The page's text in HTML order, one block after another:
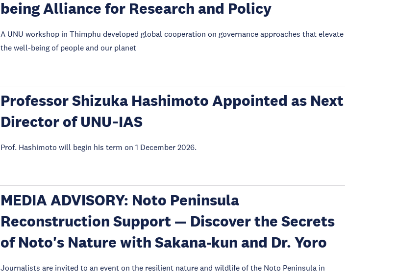
being Alliance for Research and Policy
A UNU workshop in Thimphu developed global cooperation on governance approaches that elevate
the well-being of people and our planet
Professor Shizuka Hashimoto Appointed as Next
Director of UNU‑IAS
Prof. Hashimoto will begin his term on 1 December 2026.
MEDIA ADVISORY: Noto Peninsula
Reconstruction Support — Discover the Secrets
of Noto's Nature with Sakana-kun and Dr. Yoro
Journalists are invited to an event on the resilient nature and wildlife of the Noto Peninsula in